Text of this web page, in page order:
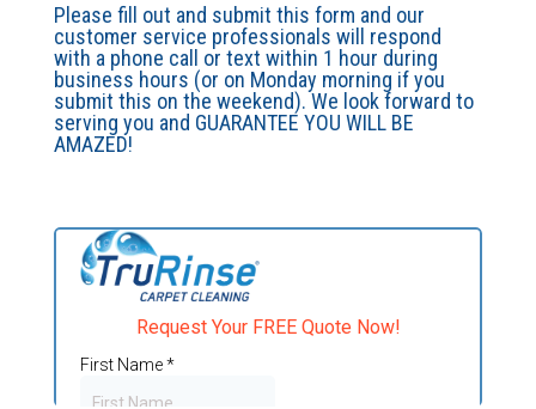
Please fill out and submit this form and our
customer service professionals will respond
with a phone call or text within 1 hour during
business hours (or on Monday morning if you
submit this on the weekend). We look forward to
serving you and GUARANTEE YOU WILL BE
AMAZED!